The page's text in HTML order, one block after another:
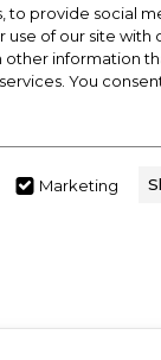
provide social
of our site with
information
You
Marketing